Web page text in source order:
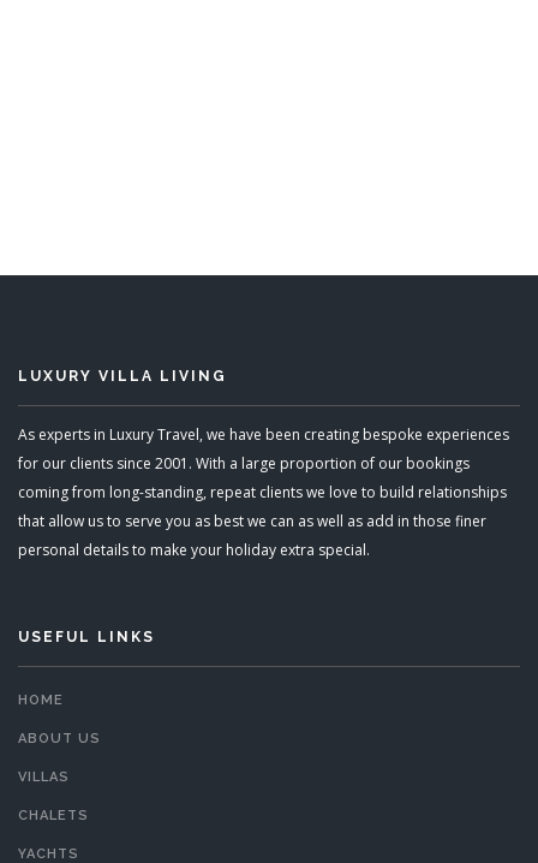
LUXURY VILLA LIVING
As experts in Luxury Travel, we have been creating bespoke experiences
for our clients since 2001. With a large proportion of our bookings
coming from long-standing, repeat clients we love to build relationships
that allow us to serve you as best we can as well as add in those finer
personal details to make your holiday extra special.
USEFUL LINKS
HOME
ABOUT US
VILLAS
CHALETS
YACHTS